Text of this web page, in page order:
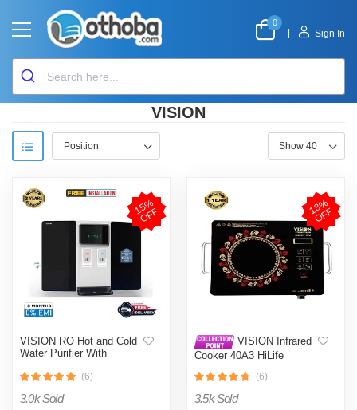
0
Sign In
VISION
1
5
%
O
F
F
VISION RO Hot and Cold
Water Purifier With
Automatic Heating
& Cooling System
(6)
3.0k Sold
1
8
%
O
F
F
VISION Infrared
Cooker 40A3 HiLife
(6)
3.5k Sold